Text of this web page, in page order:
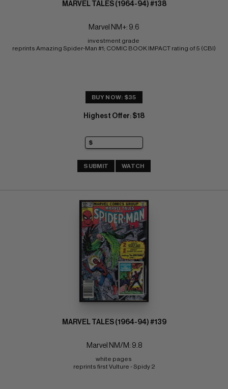
MARVEL TALES (1964-94) #138
Marvel NM+: 9.6
investment grade
reprints Amazing Spider-Man #1; COMIC BOOK IMPACT rating of 5 (CBI)
BUY NOW: $35
Highest Offer: $18
SUBMIT WATCH
MARVEL TALES (1964-94) #139
Marvel NM/M: 9.8
white pages
reprints first Vulture - Spidy 2